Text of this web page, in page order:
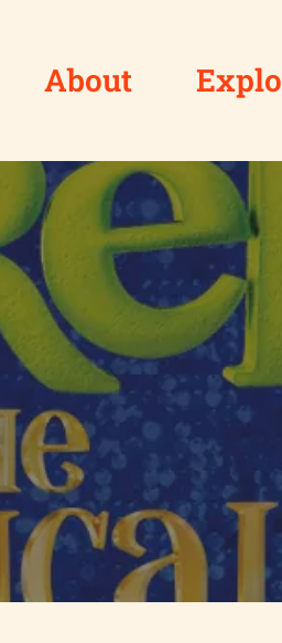
About